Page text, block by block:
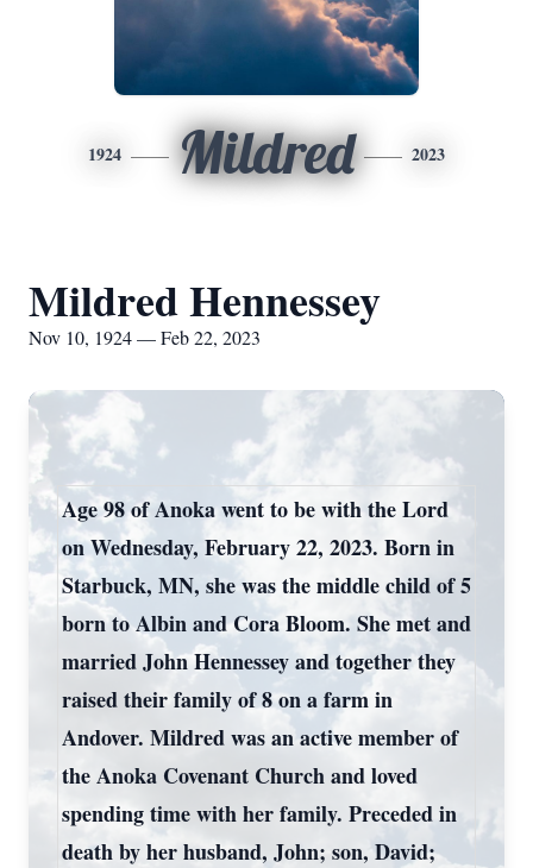
1924 Mildred 2023
Mildred Hennessey
Nov 10, 1924 — Feb 22, 2023
Age 98 of Anoka went to be with the Lord
on Wednesday, February 22, 2023. Born in
Starbuck, MN, she was the middle child of 5
born to Albin and Cora Bloom. She met and
married John Hennessey and together they
raised their family of 8 on a farm in
Andover. Mildred was an active member of
the Anoka Covenant Church and loved
spending time with her family. Preceded in
death by her husband, John; son, David;